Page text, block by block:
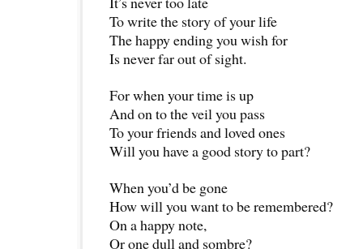
To write the story of your life
The happy ending you wish for
Is never far out of sight.
For when your time is up
And on to the veil you pass
To your friends and loved ones
Will you have a good story to part?
When you’d be gone
How will you want to be remembered?
On a happy note,
Or one dull and sombre?